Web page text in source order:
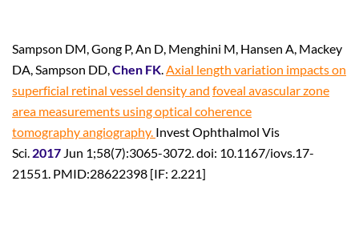
Sampson DM, Gong P, An D, Menghini M, Hansen A, Mackey
DA, Sampson DD,Chen FK.Axial length variation impacts on
superficial retinal vessel density and foveal avascular zone
area measurements using optical coherence
tomographyangiography. Invest Ophthalmol Vis
Sci. 2017 Jun 1;58(7):3065-3072. doi: 10.1167/iovs.17-
21551. PMID:28622398 [IF: 2.221]